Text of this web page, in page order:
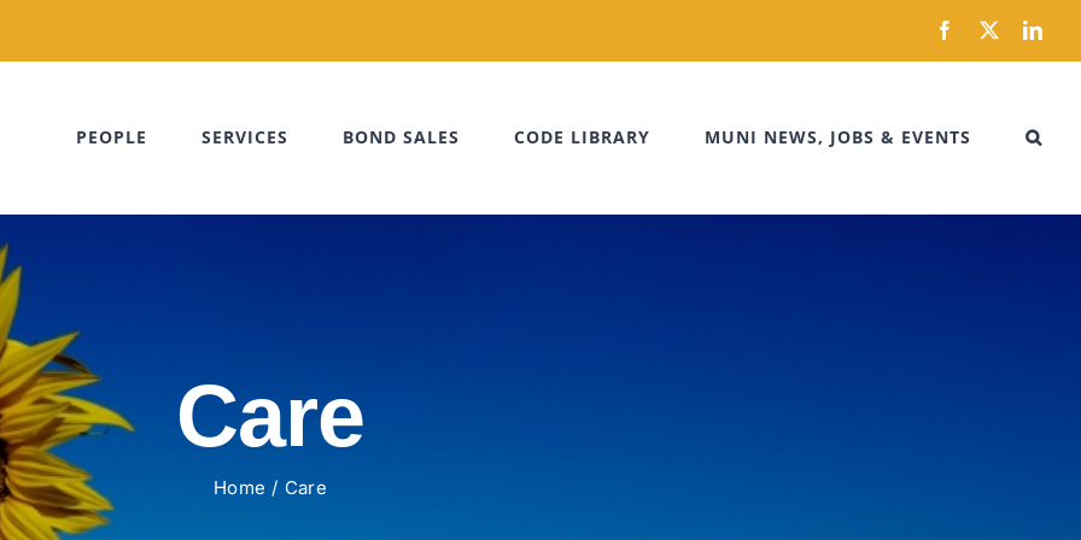
Facebook
X
PEOPLE SERVICES BOND SALES CODE LIBRARY MUNI NEWS, JOBS & EVENTS
Care
Home Care